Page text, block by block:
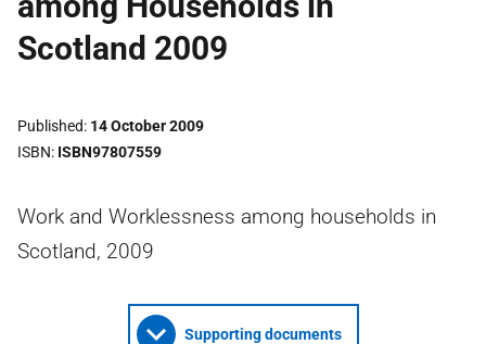
Scotland 2009
Published 14 October 2009
ISBN ISBN97807559
Work and Worklessness among households in
Scotland, 2009
Supporting documents